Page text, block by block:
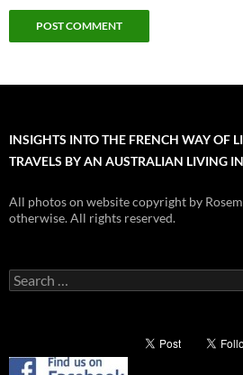
INSIGHTS INTO THE FRENCH WAY OF
TRAVELS BY AN AUSTRALIAN LIVING
All photos on website copyright by
otherwise. All rights reserved.
Search
for: